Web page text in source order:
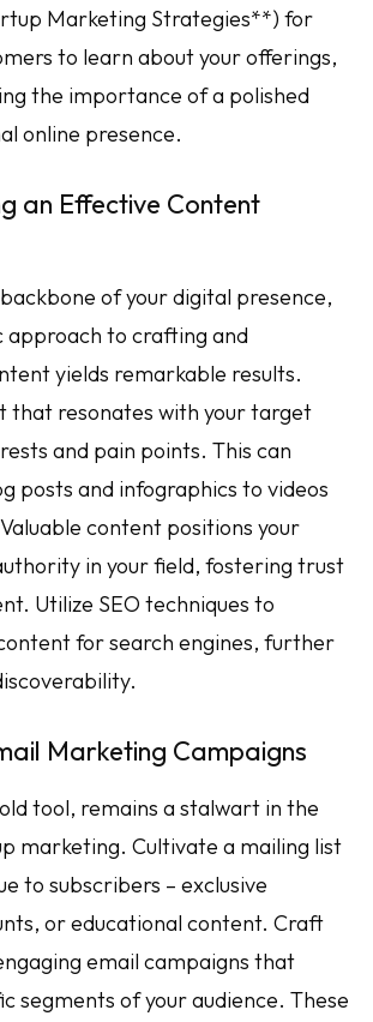
Marketing Strategies**) for
to learn about your offerings,
the importance of a polished
online presence.
an Effective Content
of your digital presence,
approach to crafting and
yields remarkable results.
that resonates with your target
and pain points. This can
posts and infographics to videos
content positions your
in your field, fostering trust
Utilize SEO techniques to
for search engines, further
Marketing Campaigns
tool, remains a stalwart in the
marketing. Cultivate a mailing list
to subscribers – exclusive
or educational content. Craft
email campaigns that
segments of your audience. These